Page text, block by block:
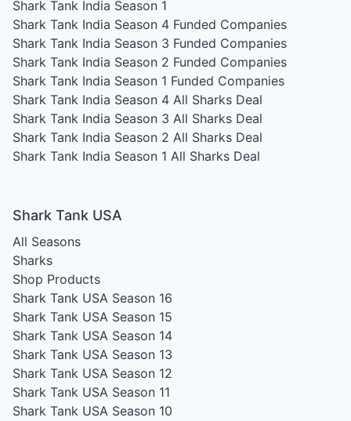
Shark Tank India Season 1
Shark Tank India Season 4 Funded Companies
Shark Tank India Season 3 Funded Companies
Shark Tank India Season 2 Funded Companies
Shark Tank India Season 1 Funded Companies
Shark Tank India Season 4 All Sharks Deal
Shark Tank India Season 3 All Sharks Deal
Shark Tank India Season 2 All Sharks Deal
Shark Tank India Season 1 All Sharks Deal
Shark Tank USA
All Seasons
Sharks
Shop Products
Shark Tank USA Season 16
Shark Tank USA Season 15
Shark Tank USA Season 14
Shark Tank USA Season 13
Shark Tank USA Season 12
Shark Tank USA Season 11
Shark Tank USA Season 10